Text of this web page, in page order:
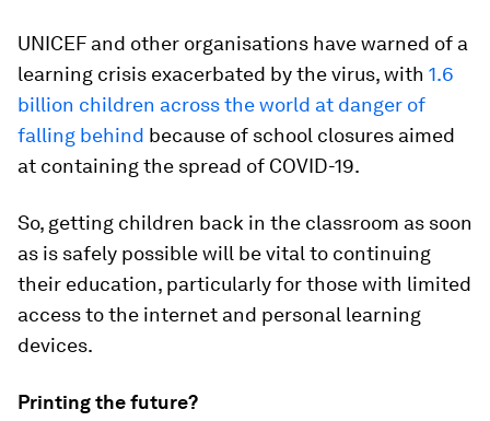
UNICEF and other organisations have warned of a
learning crisis exacerbated by the virus, with 1.6
billion children across the world at danger of
falling behind because of school closures aimed
at containing the spread of COVID-19.
So, getting children back in the classroom as soon
as is safely possible will be vital to continuing
their education, particularly for those with limited
access to the internet and personal learning
devices.
Printing the future?